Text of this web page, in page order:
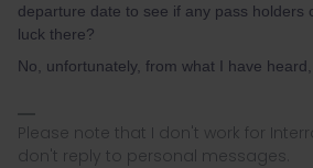
departure date to see if any pass holders
luck there?
No, unfortunately, from what I have
Please note that I don't work for
don't reply to personal messages.